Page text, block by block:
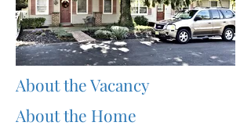
About the Vacancy
About the Home